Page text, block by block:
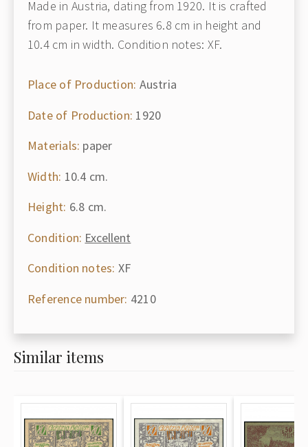
Made in Austria, dating from 1920. It is crafted
from paper. It measures 6.8 cm in height and
10.4 cm in width. Condition notes: XF.
Place of Production: Austria
Date of Production: 1920
Materials: paper
Width: 10.4 cm.
Height: 6.8 cm.
Condition: Excellent
Condition notes: XF
Reference number: 4210
Similar items